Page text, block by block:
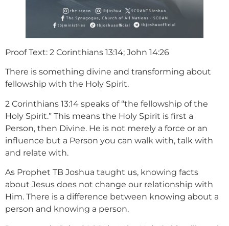
Proof Text: 2 Corinthians 13:14; John 14:26
There is something divine and transforming about
fellowship with the Holy Spirit.
2 Corinthians 13:14 speaks of “the fellowship of the
Holy Spirit.” This means the Holy Spirit is first a
Person, then Divine. He is not merely a force or an
influence but a Person you can walk with, talk with
and relate with.
As Prophet TB Joshua taught us, knowing facts
about Jesus does not change our relationship with
Him. There is a difference between knowing about a
person and knowing a person.